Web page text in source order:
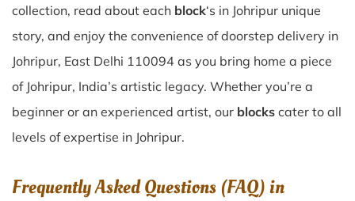
collection, read about each block‘s in Johripur unique
story, and enjoy the convenience of doorstep delivery in
Johripur, East Delhi 110094 as you bring home a piece
of Johripur, India’s artistic legacy. Whether you’re a
beginner or an experienced artist, our blocks cater to all
levels of expertise in Johripur.
Frequently Asked Questions (FAQ) in